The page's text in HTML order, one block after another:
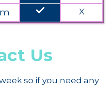
done X
Us
so if you need any